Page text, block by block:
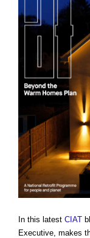
In this latest CIAT
Executive, makes